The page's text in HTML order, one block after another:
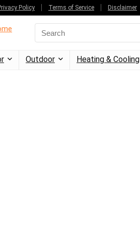
Policy Terms of Service Disclaimer
Outdoor Heating & Cooling